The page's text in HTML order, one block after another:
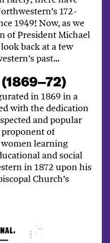
172-
1949! Now, as we
of President Michael
back at a few
past...
in 1869 in a
with the dedication
and popular
of
learning
and social
in 1872 upon his
Church’s